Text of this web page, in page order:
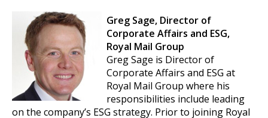
Greg Sage, Director of
Corporate Affairs and ESG,
Royal Mail Group
Greg Sage is Director of
Corporate Affairs and ESG at
Royal Mail Group where his
responsibilities include leading
on the company’s ESG strategy. Prior to joining Royal